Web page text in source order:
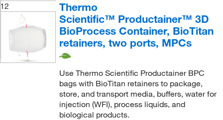
12
Thermo
Scientific™ Productainer™ 3D
BioProcess Container, BioTitan
retainers, two ports, MPCs
Use Thermo Scientific Productainer BPC
bags with BioTitan retainers to package,
store, and transport media, buffers, water for
injection (WFI), process liquids, and
biological products.